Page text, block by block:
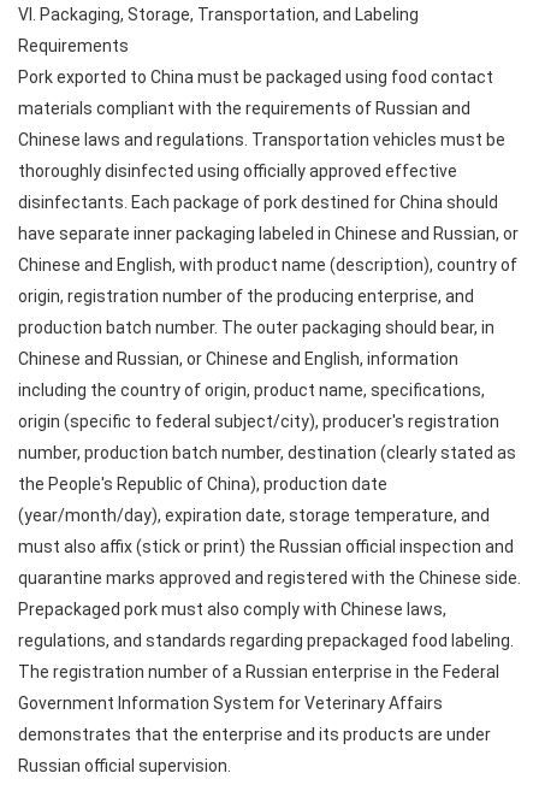
VI. Packaging, Storage, Transportation, and Labeling
Requirements
Pork exported to China must be packaged using food contact
materials compliant with the requirements of Russian and
Chinese laws and regulations. Transportation vehicles must be
thoroughly disinfected using officially approved effective
disinfectants. Each package of pork destined for China should
have separate inner packaging labeled in Chinese and Russian, or
Chinese and English, with product name (description), country of
origin, registration number of the producing enterprise, and
production batch number. The outer packaging should bear, in
Chinese and Russian, or Chinese and English, information
including the country of origin, product name, specifications,
origin (specific to federal subject/city), producer's registration
number, production batch number, destination (clearly stated as
the People's Republic of China), production date
(year/month/day), expiration date, storage temperature, and
must also affix (stick or print) the Russian official inspection and
quarantine marks approved and registered with the Chinese side.
Prepackaged pork must also comply with Chinese laws,
regulations, and standards regarding prepackaged food labeling.
The registration number of a Russian enterprise in the Federal
Government Information System for Veterinary Affairs
demonstrates that the enterprise and its products are under
Russian official supervision.